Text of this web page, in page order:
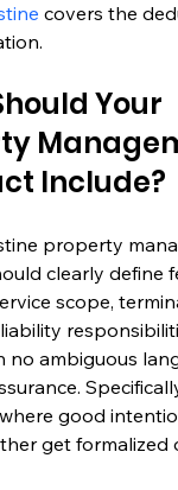
covers the
Your
Include?
property
clearly define
scope,
no ambiguous
good
get formalized